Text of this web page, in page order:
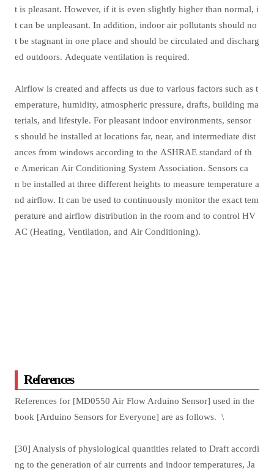
t is pleasant. However, if it is even slightly higher than normal, i
t can be unpleasant. In addition, indoor air pollutants should no
t be stagnant in one place and should be circulated and discharg
ed outdoors. Adequate ventilation is required.
Airflow is created and affects us due to various factors such as t
emperature, humidity, atmospheric pressure, drafts, building ma
terials, and lifestyle. For pleasant indoor environments, sensor
s should be installed at locations far, near, and intermediate dist
ances from windows according to the ASHRAE standard of th
e American Air Conditioning System Association. Sensors ca
n be installed at three different heights to measure temperature a
nd airflow. It can be used to continuously monitor the exact tem
perature and airflow distribution in the room and to control HV
AC (Heating, Ventilation, and Air Conditioning).
References
References for [MD0550 Air Flow Arduino Sensor] used in the
book [Arduino Sensors for Everyone] are as follows. \
[30] Analysis of physiological quantities related to Draft accordi
ng to the generation of air currents and indoor temperatures, Ja